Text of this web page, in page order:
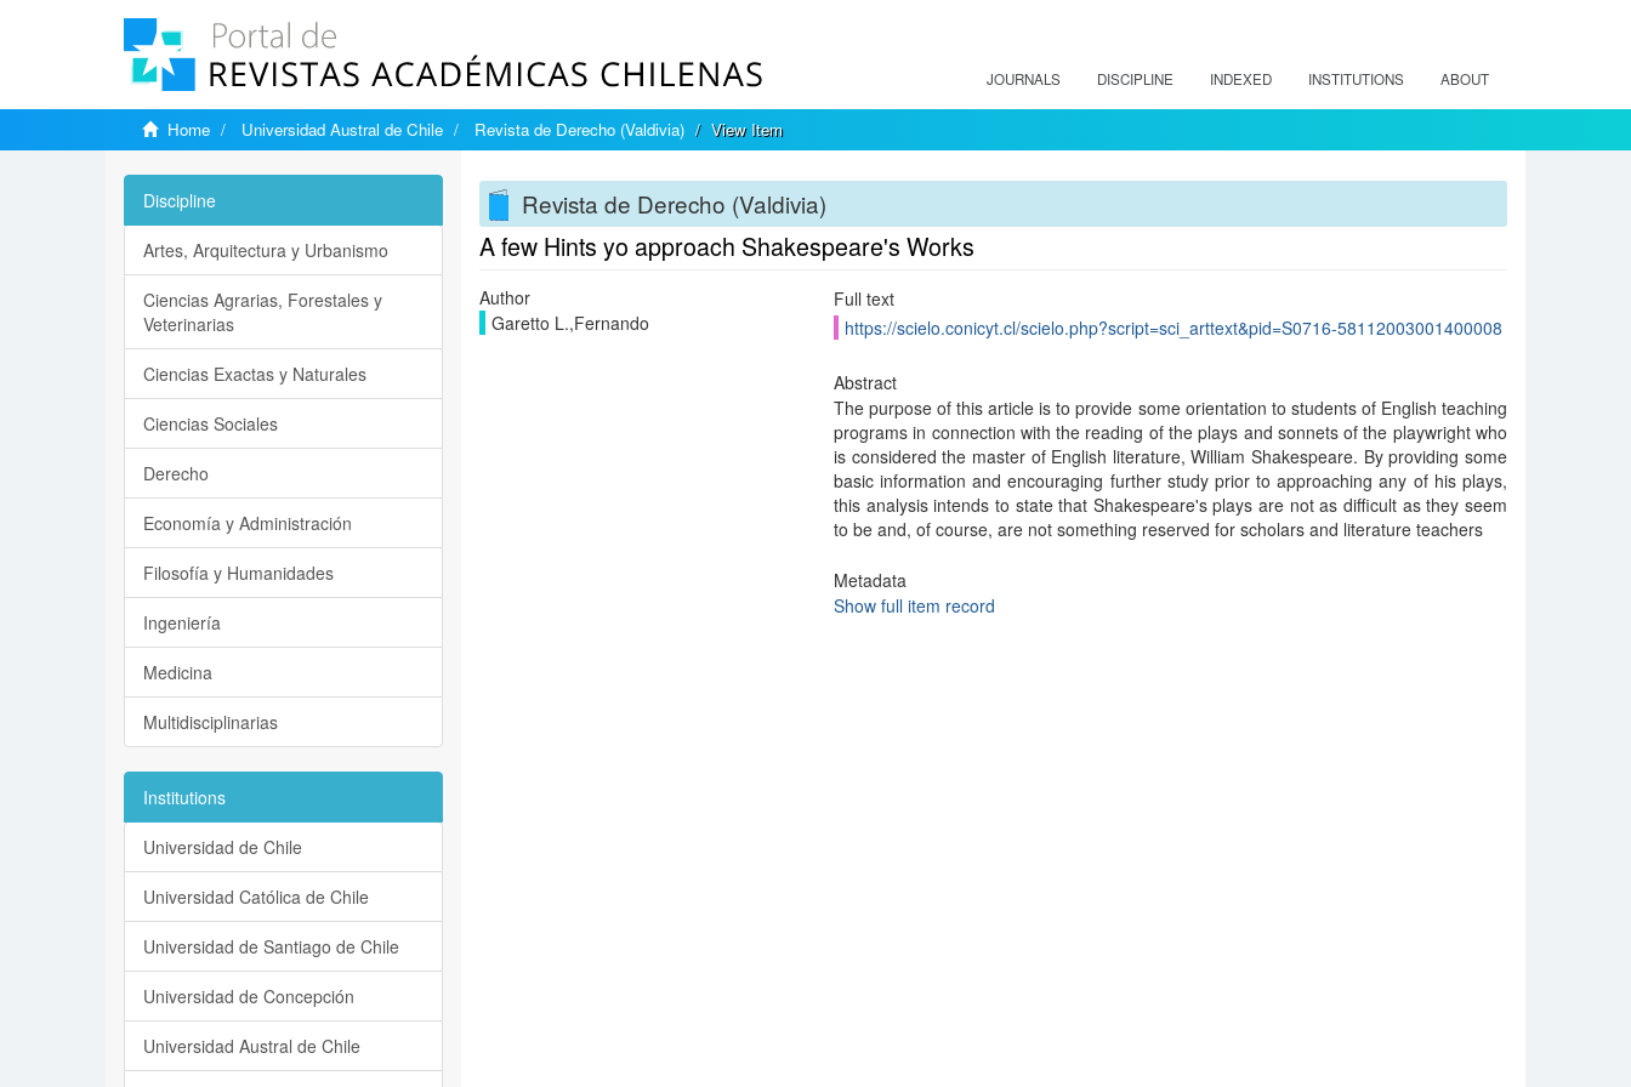
JOURNALS DISCIPLINE INDEXED INSTITUTIONS ABOUT
Home Universidad Austral de Chile Revista de Derecho (Valdivia) View Item
Revista de Derecho (Valdivia)
A few Hints yo approach Shakespeare's Works
Author
Garetto L.,Fernando
Full text
https://scielo.conicyt.cl/scielo.php?script=sci_arttext&pid=S0716-58112003001400008
Abstract
The purpose of this article is to provide some orientation to students of English teaching
programs in connection with the reading of the plays and sonnets of the playwright who
is considered the master of English literature, William Shakespeare. By providing some
basic information and encouraging further study prior to approaching any of his plays,
this analysis intends to state that Shakespeare's plays are not as difficult as they seem
to be and, of course, are not something reserved for scholars and literature teachers
Metadata
Show full item record
Discipline
Artes, Arquitectura y Urbanismo
Ciencias Agrarias, Forestales y
Veterinarias
Ciencias Exactas y Naturales
Ciencias Sociales
Derecho
Economía y Administración
Filosofía y Humanidades
Ingeniería
Medicina
Multidisciplinarias
Institutions
Universidad de Chile
Universidad Católica de Chile
Universidad de Santiago de Chile
Universidad de Concepción
Universidad Austral de Chile